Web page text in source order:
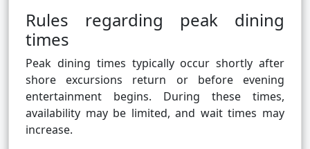
Rules regarding peak dining
times
Peak dining times typically occur shortly after
shore excursions return or before evening
entertainment begins. During these times,
availability may be limited, and wait times may
increase.